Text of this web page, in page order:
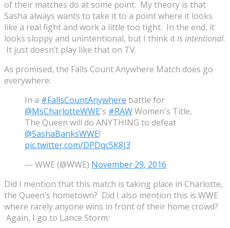
of their matches do at some point. My theory is that
Sasha always wants to take it to a point where it looks
like a real fight and work a little too tight. In the end, it
looks sloppy and unintentional, but I think itis intentional.
It just doesn’t play like that on TV.
As promised, the Falls Count Anywhere Match does go
everywhere:
In a #FallsCountAnywhere battle for
@MsCharlotteWWE's #RAWWomen's Title,
The Queen will do ANYTHING to defeat
@SashaBanksWWE!
pic.twitter.com/DPDqc5K8J3
— WWE (@WWE) November 29, 2016
Did I mention that this match is taking place in Charlotte,
the Queen’s hometown? Did I also mention this is WWE
where rarely anyone wins in front of their home crowd?
Again, I go to Lance Storm: